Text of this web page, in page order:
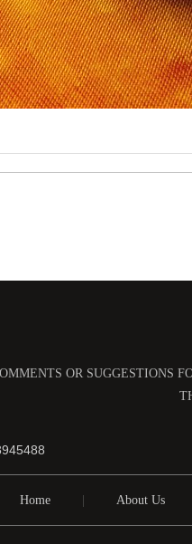
OR SUGGESTIONS
Home About Us